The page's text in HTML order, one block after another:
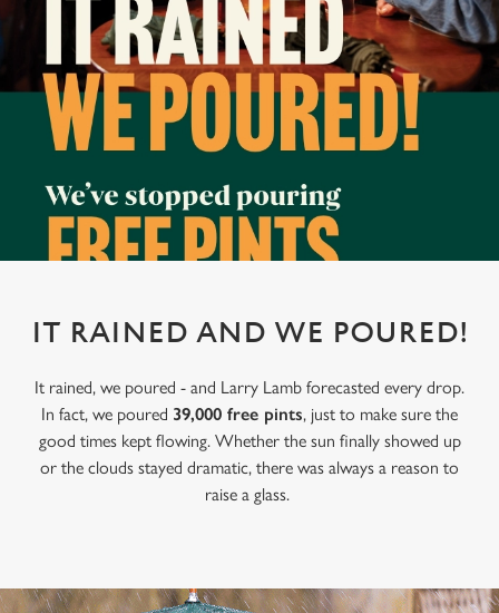
IT RAINED AND WE POURED!
It rained, we poured - and Larry Lamb forecasted every drop.
In fact, we poured 39,000 free pints, just to make sure the
good times kept flowing. Whether the sun finally showed up
or the clouds stayed dramatic, there was always a reason to
raise a glass.